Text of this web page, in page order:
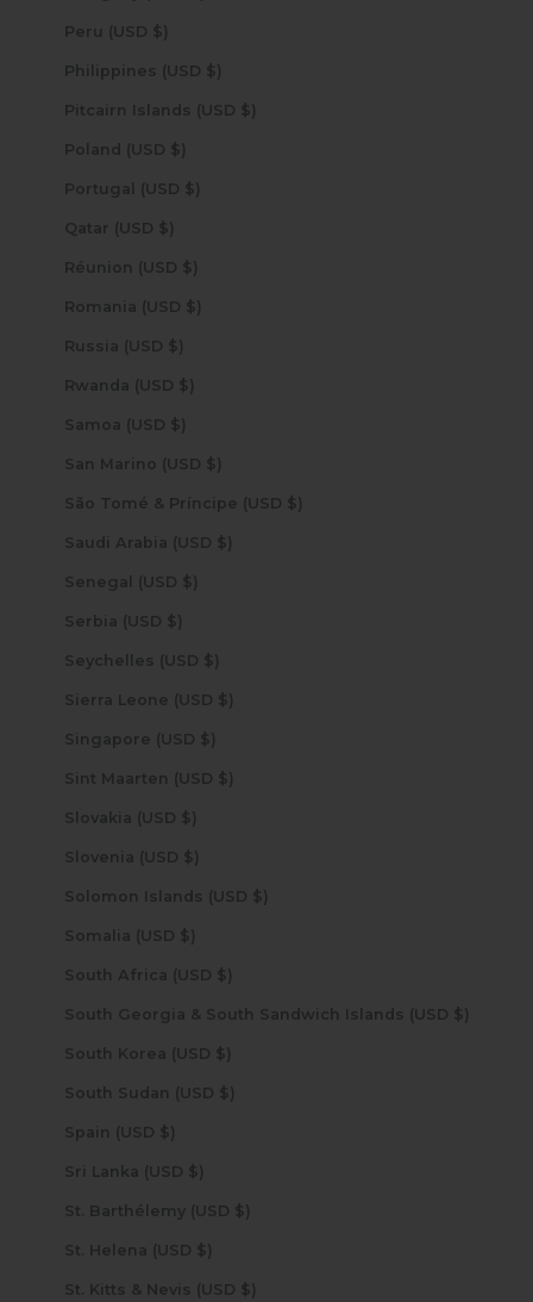
Peru (USD $)
Philippines (USD $)
Pitcairn Islands (USD $)
Poland (USD $)
Portugal (USD $)
Qatar (USD $)
Réunion (USD $)
Romania (USD $)
Russia (USD $)
Rwanda (USD $)
Samoa (USD $)
San Marino (USD $)
São Tomé & Príncipe (USD $)
Saudi Arabia (USD $)
Senegal (USD $)
Serbia (USD $)
Seychelles (USD $)
Sierra Leone (USD $)
Singapore (USD $)
Sint Maarten (USD $)
Slovakia (USD $)
Slovenia (USD $)
Solomon Islands (USD $)
Somalia (USD $)
South Africa (USD $)
South Georgia & South Sandwich Islands (USD $)
South Korea (USD $)
South Sudan (USD $)
Spain (USD $)
Sri Lanka (USD $)
St. Barthélemy (USD $)
St. Helena (USD $)
St. Kitts & Nevis (USD $)